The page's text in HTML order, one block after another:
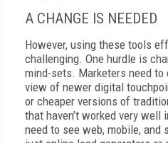
A CHANGE IS NEEDED
However, using these tools
challenging. One hurdle is
mind-sets. Marketers need to
view of newer digital
or cheaper versions of
that haven’t worked very well
need to see web, mobile, and